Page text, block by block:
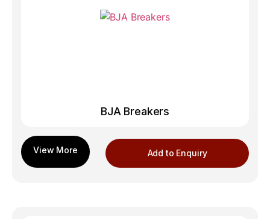
BJA Breakers
Add to Enquiry